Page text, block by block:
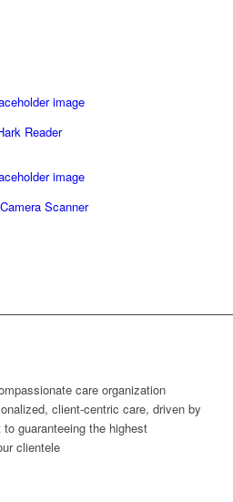
Reader
Scanner
care organization
client-centric care, driven by
guaranteeing the highest
clientele